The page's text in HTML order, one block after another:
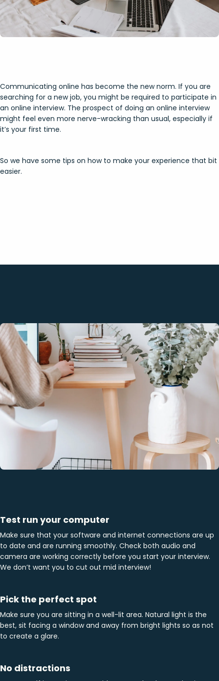
Communicating online has become the new norm. If you are
searching for a new job, you might be required to participate in
an online interview. The prospect of doing an online interview
might feel even more nerve-wracking than usual, especially if
it’s your first time.
So we have some tips on how to make your experience that bit
easier.
Test run your computer
Make sure that your software and internet connections are up
to date and are running smoothly. Check both audio and
camera are working correctly before you start your interview.
We don’t want you to cut out mid interview!
Pick the perfect spot
Make sure you are sitting in a well-lit area. Natural light is the
best, sit facing a window and away from bright lights so as not
to create a glare.
No distractions